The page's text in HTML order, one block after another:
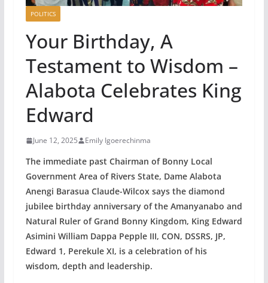
POLITICS
Your Birthday, A
Testament to Wisdom –
Alabota Celebrates King
Edward
June 12, 2025 Emily Igoerechinma
The immediate past Chairman of Bonny Local
Government Area of Rivers State, Dame Alabota
Anengi Barasua Claude-Wilcox says the diamond
jubilee birthday anniversary of the Amanyanabo and
Natural Ruler of Grand Bonny Kingdom, King Edward
Asimini William Dappa Pepple III, CON, DSSRS, JP,
Edward 1, Perekule XI, is a celebration of his
wisdom, depth and leadership.